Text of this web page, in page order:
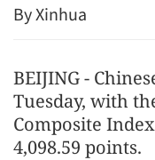
By Xinhua
BEIJING -
Tuesday, with
Composite
4,098.59 points.